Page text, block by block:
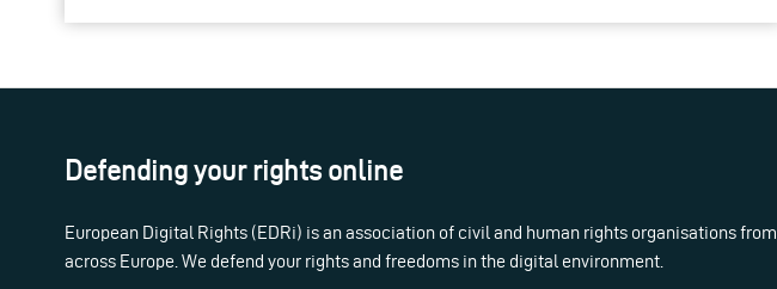
Defending your rights online
European Digital Rights (EDRi) is an association of civil and human rights organisations from
across Europe. We defend your rights and freedoms in the digital environment.